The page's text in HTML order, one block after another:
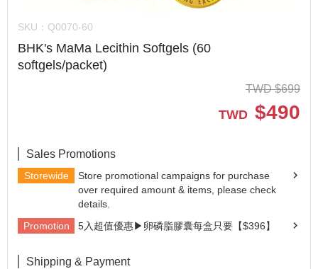
SKU： Q0070-60
BHK's MaMa Lecithin Softgels (60
softgels/packet)
TWD $699
TWD $490
Sales Promotions
Storewide
Store promotional campaigns for purchase
over required amount & items, please check
details.
Promotion
5入超值優惠▶卵磷脂膠囊每盒只要【$396】
Shipping & Payment